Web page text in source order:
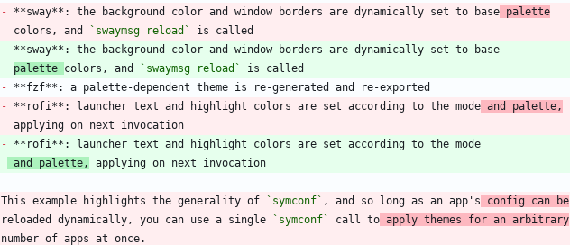
- **sway**: the background color and window borders are dynamically set to base palette
  colors, and
`swaymsg reload`
-
palette colors, and `swaymsg reload`
-
- **rofi**: launcher text and highlight colors are set according to the mode and palette,
-
and palette,
This example highlights the generality of `symconf` , and so long as an app's config can be
reloaded dynamically, you can use a single
`symconf` call to apply themes for an arbitrary